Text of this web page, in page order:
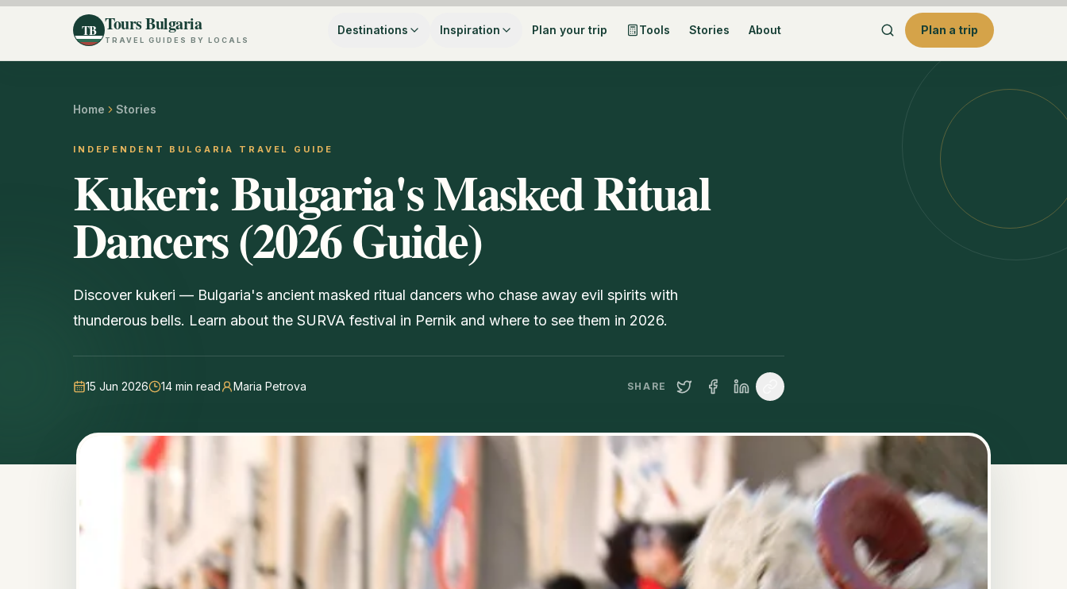
TB Tours Bulgaria
TRAVEL GUIDES BY LOCALS
Destinations Inspiration Plan your trip Tools Stories About Plan a trip
Home Stories
INDEPENDENT BULGARIA TRAVEL GUIDE
Kukeri: Bulgaria's Masked Ritual
Dancers (2026 Guide)
Discover kukeri — Bulgaria's ancient masked ritual dancers who chase away evil spirits with
thunderous bells. Learn about the SURVA festival in Pernik and where to see them in 2026.
15 Jun 2026 14 min read Maria Petrova SHARE